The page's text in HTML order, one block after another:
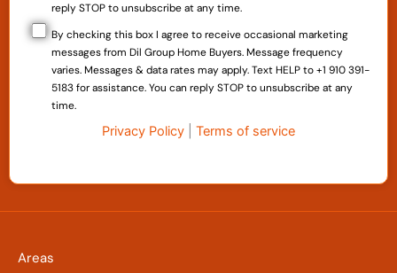
reply STOP to unsubscribe at any time.
By checking this box I agree to receive occasional marketing
messages from Dil Group Home Buyers. Message frequency
varies. Messages & data rates may apply. Text HELP to +1 910 391-
5183 for assistance. You can reply STOP to unsubscribe at any
time.
Privacy Policy Terms of service
Areas